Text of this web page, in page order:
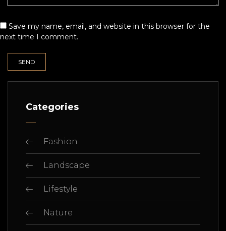
Save my name, email, and website in this browser for the
next time I comment.
Categories
Fashion
Landscape
Lifestyle
Nature